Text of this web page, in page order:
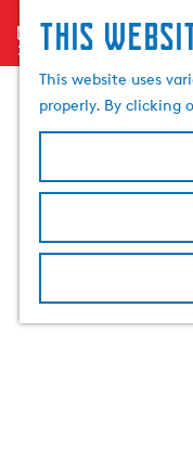
This
This website uses
properly. By clicking
menu
G
o
t
e
o
e
p